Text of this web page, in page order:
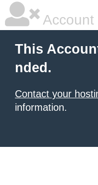
Account
This
nded.
Contact your
information.